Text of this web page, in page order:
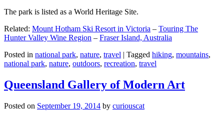
The park is listed as a World Heritage Site.
Related: Mount Hotham Ski Resort in Victoria – Touring The
Hunter Valley Wine Region – Fraser Island, Australia
Posted in national park, nature, travel | Tagged hiking, mountains,
national park, nature, outdoors, recreation, travel
Queensland Gallery of Modern Art
Posted on September 19, 2014 by curiouscat